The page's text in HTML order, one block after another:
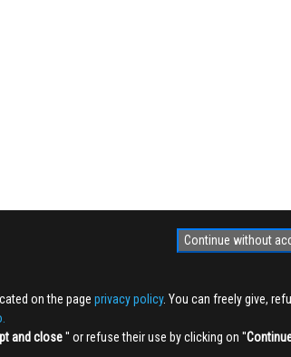
Continue without
on the page privacy policy. You can freely give,
and close'' or refuse their use by clicking on ''